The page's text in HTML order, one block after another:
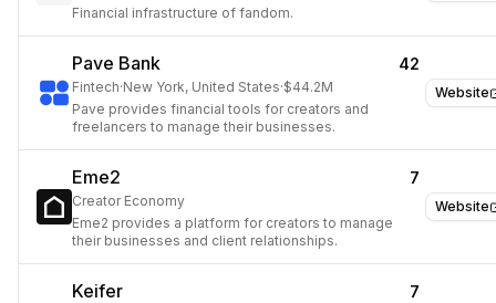
Financial infrastructure of fandom.
Website
Pave Bank 42
Fintech·New York, United States·$44.2M
Pave provides financial tools for creators and
freelancers to manage their businesses.
Website
Eme2 7
Creator Economy
Eme2 provides a platform for creators to manage
their businesses and client relationships.
Keifer 7